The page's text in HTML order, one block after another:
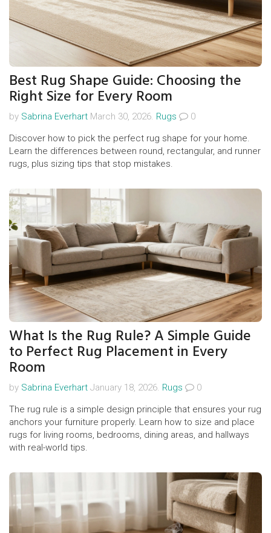
Best Rug Shape Guide: Choosing the
Right Size for Every Room
by Sabrina Everhart March 30, 2026. Rugs
0
Discover how to pick the perfect rug shape for your home.
Learn the differences between round, rectangular, and runner
rugs, plus sizing tips that stop mistakes.
What Is the Rug Rule? A Simple Guide
to Perfect Rug Placement in Every
Room
by Sabrina Everhart January 18, 2026. Rugs
0
The rug rule is a simple design principle that ensures your rug
anchors your furniture properly. Learn how to size and place
rugs for living rooms, bedrooms, dining areas, and hallways
with real-world tips.